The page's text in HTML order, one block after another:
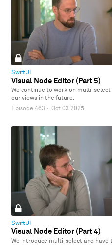
SwiftUI
Visual Node Editor (Part 5)
We continue to work on multi-
our views in the future.
Episode 463 · Oct 03 2025
SwiftUI
Visual Node Editor (Part 4)
We introduce multi-select and